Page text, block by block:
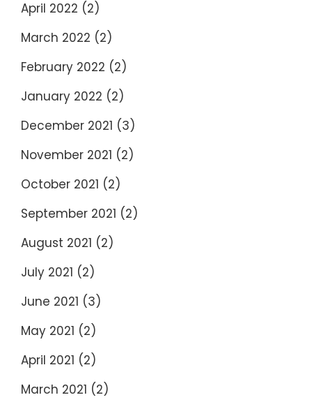
April 2022 (2)
March 2022 (2)
February 2022 (2)
January 2022 (2)
December 2021 (3)
November 2021 (2)
October 2021 (2)
September 2021 (2)
August 2021 (2)
July 2021 (2)
June 2021 (3)
May 2021 (2)
April 2021 (2)
March 2021 (2)